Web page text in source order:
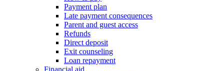
Payment plan
Late payment consequences
Parent and guest access
Refunds
Direct deposit
Exit counseling
Loan repayment
Financial aid